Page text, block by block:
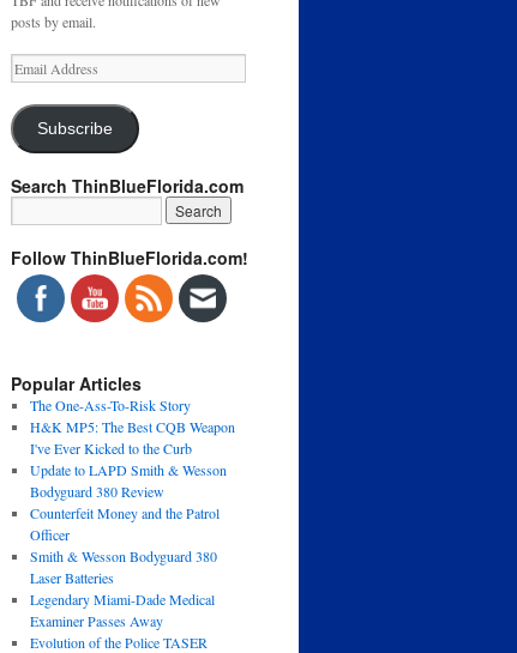
posts by email.
Email
Address
Subscribe
Search ThinBlueFlorida.com
Follow ThinBlueFlorida.com!
Popular Articles
The One-Ass-To-Risk Story
H&K MP5: The Best CQB Weapon
I've Ever Kicked to the Curb
Update to LAPD Smith & Wesson
Bodyguard 380 Review
Counterfeit Money and the Patrol
Officer
Smith & Wesson Bodyguard 380
Laser Batteries
Legendary Miami-Dade Medical
Examiner Passes Away
Evolution of the Police TASER